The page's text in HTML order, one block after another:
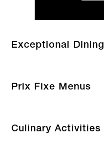
Exceptional Dining
Prix Fixe Menus
Culinary Activities